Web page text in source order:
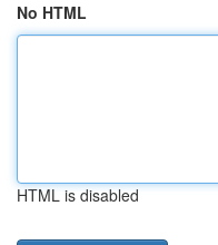
No HTML
HTML is disabled